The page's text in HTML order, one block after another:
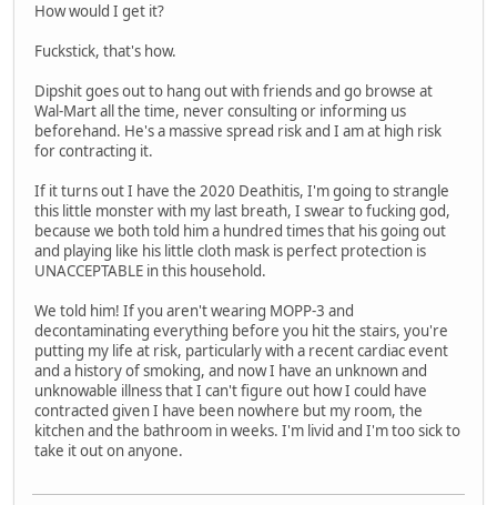
How would I get it?
Fuckstick, that's how.
Dipshit goes out to hang out with friends and go browse at
Wal-Mart all the time, never consulting or informing us
beforehand. He's a massive spread risk and I am at high risk
for contracting it.
If it turns out I have the 2020 Deathitis, I'm going to strangle
this little monster with my last breath, I swear to fucking god,
because we both told him a hundred times that his going out
and playing like his little cloth mask is perfect protection is
UNACCEPTABLE in this household.
We told him! If you aren't wearing MOPP-3 and
decontaminating everything before you hit the stairs, you're
putting my life at risk, particularly with a recent cardiac event
and a history of smoking, and now I have an unknown and
unknowable illness that I can't figure out how I could have
contracted given I have been nowhere but my room, the
kitchen and the bathroom in weeks. I'm livid and I'm too sick to
take it out on anyone.